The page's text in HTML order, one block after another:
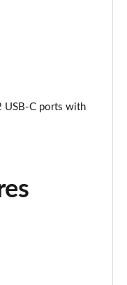
[C+S Pack]
[C+S Pack]
[Tech Pack]
[Tech Pack]
USB-C ports with